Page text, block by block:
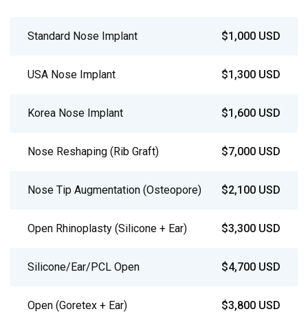
Standard Nose Implant $1,000 USD
USA Nose Implant $1,300 USD
Korea Nose Implant $1,600 USD
Nose Reshaping (Rib Graft) $7,000 USD
Nose Tip Augmentation (Osteopore) $2,100 USD
Open Rhinoplasty (Silicone + Ear) $3,300 USD
Silicone/Ear/PCL Open $4,700 USD
Open (Goretex + Ear) $3,800 USD